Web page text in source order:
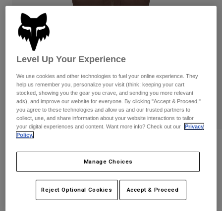
Goggles
Gloves
Jackets & Hydration Vests
Base Layers
Socks
Replacement Parts
Pants
Jackets
Gloves
Goggles
Bottles & Hydration Packs
Socks
Pants
Shorts
Swim
Shop All
Womens
Hats
Shirts
Sweatshirts
Pants
Price reduced from
$239.95to$191.99 19% OFF
Level Up Your Experience
We use cookies and other technologies to fuel your online experience. They
help us remember you, personalize your visit (think: keeping your cart
stocked, showing you the gear you crave, and sending you more relevant
ads), and improve our website for everyone. By clicking "Accept & Proceed,"
you agree to these technologies and allow us and our trusted partners to
collect, use, and share information about your website interactions to tailor
your digital experiences and content. Want more info? Check out our
Privacy
Policy.
Manage Choices
Reject Optional Cookies Accept & Proceed